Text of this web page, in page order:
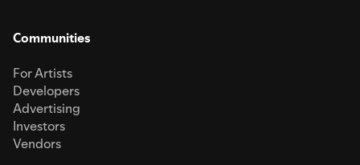
Communities
For Artists
Developers
Advertising
Investors
Vendors